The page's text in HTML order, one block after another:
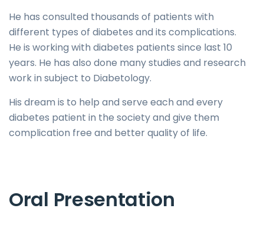
He has consulted thousands of patients with
different types of diabetes and its complications.
He is working with diabetes patients since last 10
years. He has also done many studies and research
work in subject to Diabetology.
His dream is to help and serve each and every
diabetes patient in the society and give them
complication free and better quality of life.
Oral Presentation